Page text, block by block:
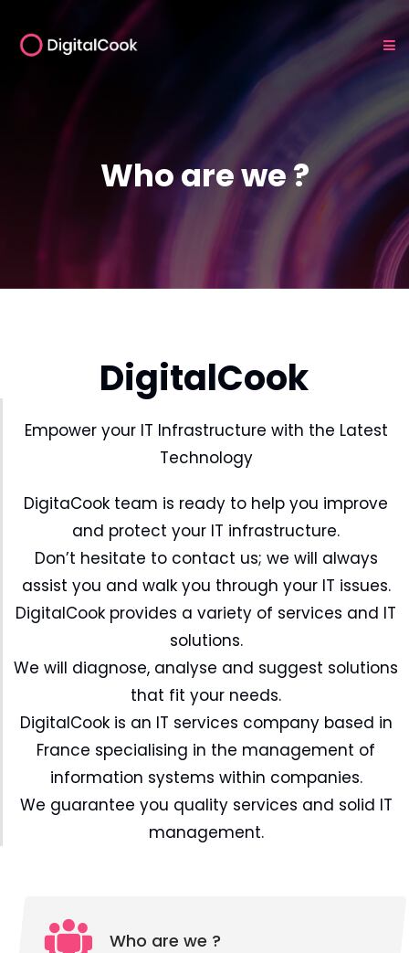
Who are we ?
DigitalCook
Empower your IT Infrastructure with the Latest
Technology
DigitaCook team is ready to help you improve
and protect your IT infrastructure.
Don’t hesitate to contact us; we will always
assist you and walk you through your IT issues.
DigitalCook provides a variety of services and IT
solutions.
We will diagnose, analyse and suggest solutions
that fit your needs.
DigitalCook is an IT services company based in
France specialising in the management of
information systems within companies.
We guarantee you quality services and solid IT
management.
Who are we ?